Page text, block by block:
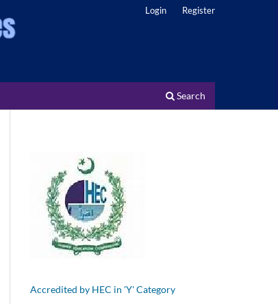
Search
Login Register
Accredited by HEC in 'Y' Category